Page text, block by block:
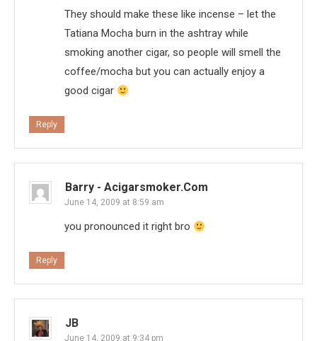
They should make these like incense – let the
Tatiana Mocha burn in the ashtray while
smoking another cigar, so people will smell the
coffee/mocha but you can actually enjoy a
good cigar
Reply
Barry - Acigarsmoker.com
June 14, 2009 at 8:59 am
you pronounced it right bro
Reply
JB
June 14, 2009 at 9:34 pm